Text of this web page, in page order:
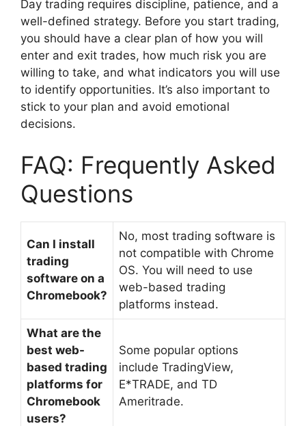
Day trading requires discipline, patience, and a
well-defined strategy. Before you start trading,
you should have a clear plan of how you will
enter and exit trades, how much risk you are
willing to take, and what indicators you will use
to identify opportunities. It’s also important to
stick to your plan and avoid emotional
decisions.
FAQ: Frequently Asked
Questions
Can I install
trading
software on a
Chromebook?
No, most trading software is
not compatible with Chrome
OS. You will need to use
web-based trading
platforms instead.
What are the
best web-
based trading
platforms for
Chromebook
users?
Some popular options
include TradingView,
E*TRADE, and TD
Ameritrade.